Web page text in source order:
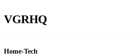
VGRHQ
Home›Tech